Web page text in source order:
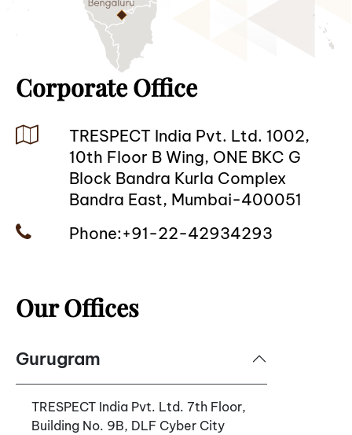
Corporate Office
TRESPECTIndia Pvt. Ltd. 1002,
10th Floor B Wing, ONE BKC G
Block Bandra Kurla Complex
Bandra East, Mumbai-400051
Phone:+91-22-42934293
Our Offices
Gurugram
TRESPECT India Pvt. Ltd. 7th Floor,
Building No. 9B, DLF Cyber City